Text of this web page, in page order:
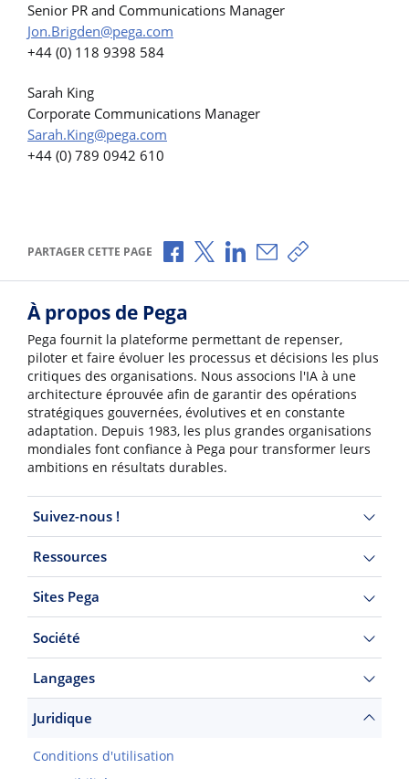
Senior PR and Communications Manager
Jon.Brigden@pega.com
+44 (0) 118 9398 584
Sarah King
Corporate Communications Manager
Sarah.King@pega.com
+44 (0) 789 0942 610
PARTAGER CETTE PAGE Partager via Facebook
Partager via X
Partager via LinkedIn
Partager par e-mail
Copier le lien
À propos de Pega
Pega fournit la plateforme permettant de repenser,
piloter et faire évoluer les processus et décisions les plus
critiques des organisations. Nous associons l'IA à une
architecture éprouvée afin de garantir des opérations
stratégiques gouvernées, évolutives et en constante
adaptation. Depuis 1983, les plus grandes organisations
mondiales font confiance à Pega pour transformer leurs
ambitions en résultats durables.
Suivez-nous !
Ressources
Sites Pega
Société
Langages
Juridique
Conditions d'utilisation